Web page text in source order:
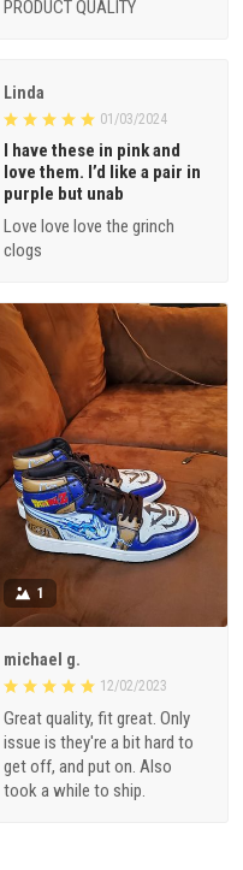
PRODUCT QUALITY
Linda
01/03/2024
I have these in pink and
love them. I’d like a pair in
purple but unab
Love love love the grinch
clogs
1
michael g.
12/02/2023
Great quality, fit great. Only
issue is they're a bit hard to
get off, and put on. Also
took a while to ship.